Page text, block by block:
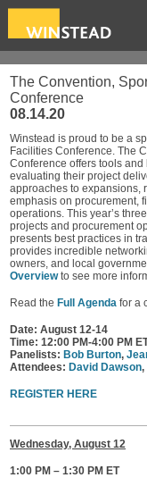
The Convention,
Conference
08.14.20
Winstead is proud to be a
Facilities Conference. The
Conference offers tools
evaluating their project
approaches to expansions,
emphasis on procurement,
operations. This year’s
projects and procurement
presents best practices in
provides incredible
owners, and local
Overviewto see more
Read the Full Agenda for a
Date: August 12-14
Time: 12:00 PM-4:00 PM
Panelists: Bob Burton,
Attendees: David Dawson,
REGISTER HERE
Wednesday, August 12
1:00 PM – 1:30 PM ET